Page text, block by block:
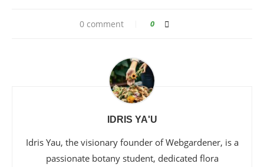
0 comment 0
IDRIS YA'U
Idris Yau, the visionary founder of Webgardener, is a
passionate botany student, dedicated flora